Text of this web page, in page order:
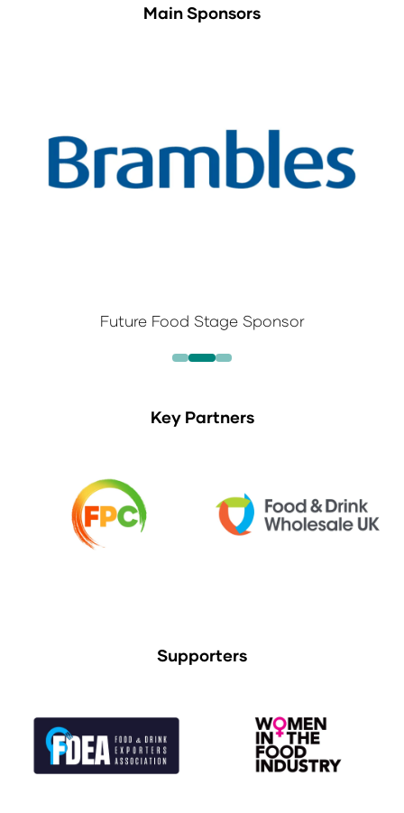
Main Sponsors
Future Food Stage Sponsor
Key Partners
Supporters